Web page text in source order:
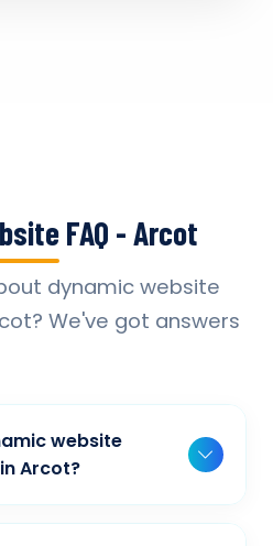
FAQ - Arcot
dynamic website
We've got answers
website
Arcot?
takes 2-3 weeks,